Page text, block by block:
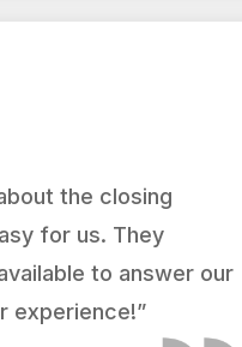
the closing
for us. They
to answer our
experience!”